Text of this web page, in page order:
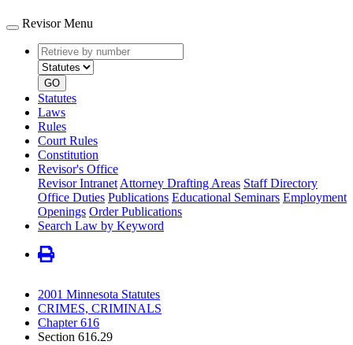
Revisor Menu
Retrieve
by
number
type
GO
Statutes
Laws
Rules
Court Rules
Constitution
Revisor's Office
Revisor Intranet Attorney Drafting Areas Staff Directory
Office Duties Publications Educational Seminars Employment
Openings Order Publications
Search Law by Keyword
2001 Minnesota Statutes
CRIMES, CRIMINALS
Chapter 616
Section 616.29